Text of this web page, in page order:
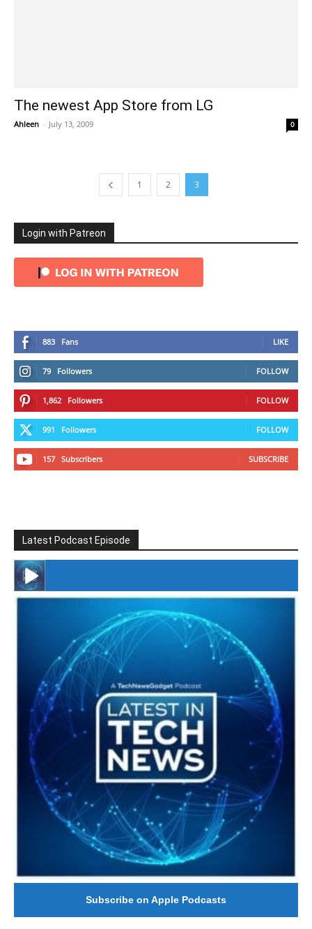
The newest App Store from LG
Ahleen - July 13, 2009 0
1 2 3
Login with Patreon
883 Fans LIKE
79 Followers FOLLOW
1,862 Followers FOLLOW
991 Followers FOLLOW
157 Subscribers SUBSCRIBE
Latest Podcast Episode
#246 The Voice Of Mario Retires
Subscribe on Apple Podcasts